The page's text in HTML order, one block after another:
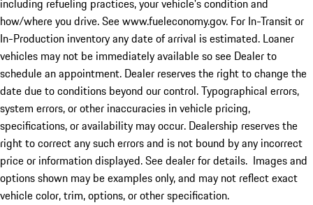
including refueling practices, your vehicle's condition and
how/where you drive. See www.fueleconomy.gov. For In-Transit or
In-Production inventory any date of arrival is estimated. Loaner
vehicles may not be immediately available so see Dealer to
schedule an appointment. Dealer reserves the right to change the
date due to conditions beyond our control. Typographical errors,
system errors, or other inaccuracies in vehicle pricing,
specifications, or availability may occur. Dealership reserves the
right to correct any such errors and is not bound by any incorrect
price or information displayed. See dealer for details. Images and
options shown may be examples only, and may not reflect exact
vehicle color, trim, options, or other specification.